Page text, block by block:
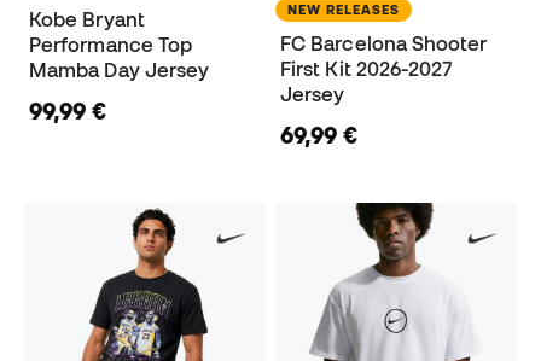
Kobe Bryant
Performance Top
Mamba Day Jersey
99,99 €
NEW RELEASES
FC Barcelona Shooter
First Kit 2026-2027
Jersey
69,99 €